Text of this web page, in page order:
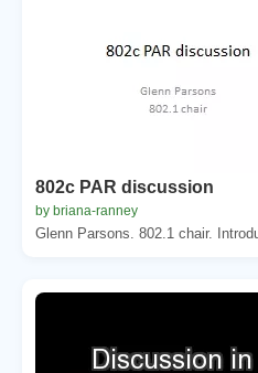
802c PAR discussion
by briana-ranney
Glenn Parsons. 802.1 chair.